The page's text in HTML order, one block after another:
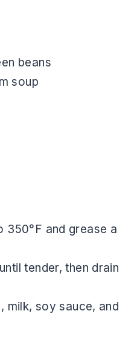
beans
soup
350°F and grease a
tender, then drain
milk, soy sauce, and